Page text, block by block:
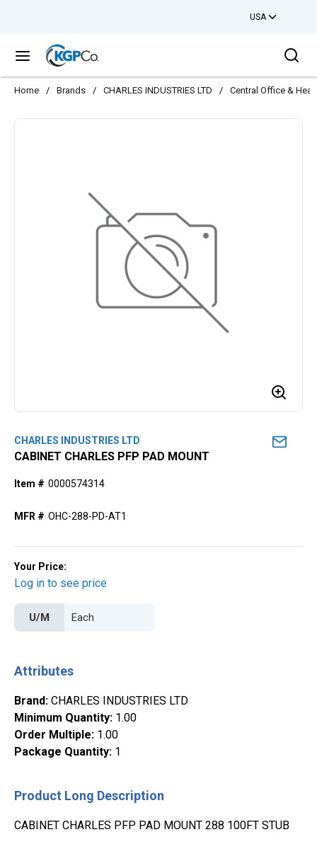
USA
menu
Home / Brands / CHARLES INDUSTRIES LTD / Central Office &
CHARLES INDUSTRIES LTD
CABINET CHARLES PFP PAD MOUNT
Item # 0000574314
MFR # OHC-288-PD-AT1
Your Price:
Log in to see price
U/M
Attributes
Brand: CHARLES INDUSTRIES LTD
Minimum Quantity: 1.00
Order Multiple: 1.00
Package Quantity: 1
Product Long Description
CABINET CHARLES PFP PAD MOUNT 288 100FT STUB